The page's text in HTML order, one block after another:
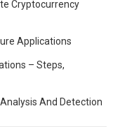
Cryptocurrency
Applications
– Steps,
And Detection